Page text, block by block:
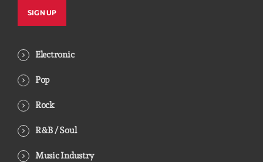
Electronic
Pop
Rock
R&B / Soul
Music Industry